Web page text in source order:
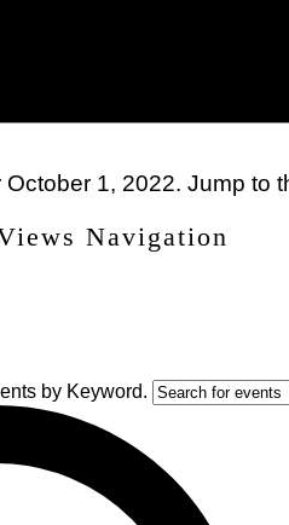
1, 2022. Jump to
Navigation
by Keyword.